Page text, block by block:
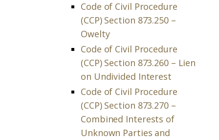
Code of Civil Procedure
(CCP) Section 873.250 –
Owelty
Code of Civil Procedure
(CCP) Section 873.260 – Lien
on Undivided Interest
Code of Civil Procedure
(CCP) Section 873.270 –
Combined Interests of
Unknown Parties and